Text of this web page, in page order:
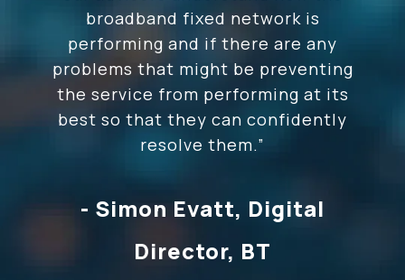
broadband fixed network is
performing and if there are any
problems that might be preventing
the service from performing at its
best so that they can confidently
resolve them.”
- Simon Evatt, Digital
Director, BT